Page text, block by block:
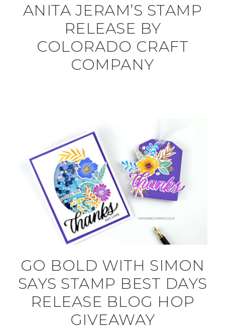
ANITA JERAM’S STAMP
RELEASE BY
COLORADO CRAFT
COMPANY
GO BOLD WITH SIMON
SAYS STAMP BEST DAYS
RELEASE BLOG HOP
GIVEAWAY